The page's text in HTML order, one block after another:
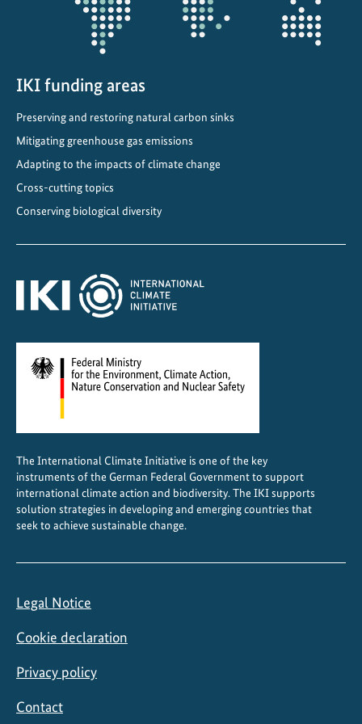
IKI funding areas
Preserving and restoring natural carbon sinks
Mitigating greenhouse gas emissions
Adapting to the impacts of climate change
Cross-cutting topics
Conserving biological diversity
The International Climate Initiative is one of the key
instruments of the German Federal Government to support
international climate action and biodiversity. The IKI supports
solution strategies in developing and emerging countries that
seek to achieve sustainable change.
Legal Notice
Cookie declaration
Privacy policy
Contact